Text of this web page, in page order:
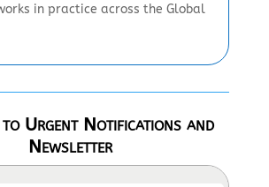
in practice across the Global
to Urgent Notifications and
Newsletter